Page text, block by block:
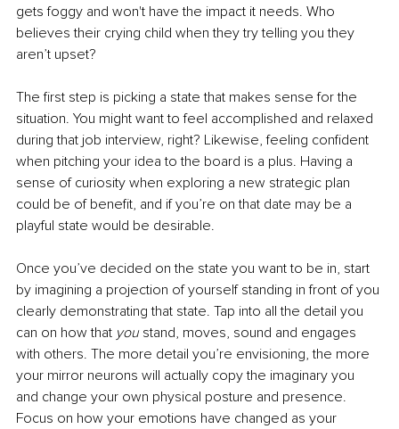
gets foggy and won't have the impact it needs. Who
believes their crying child when they try telling you they
aren’t upset?
The first step is picking a state that makes sense for the
situation. You might want to feel accomplished and relaxed
during that job interview, right? Likewise, feeling confident
when pitching your idea to the board is a plus. Having a
sense of curiosity when exploring a new strategic plan
could be of benefit, and if you’re on that date may be a
playful state would be desirable.
Once you’ve decided on the state you want to be in, start
by imagining a projection of yourself standing in front of you
clearly demonstrating that state. Tap into all the detail you
can on how that you stand, moves, sound and engages
with others. The more detail you’re envisioning, the more
your mirror neurons will actually copy the imaginary you
and change your own physical posture and presence.
Focus on how your emotions have changed as your